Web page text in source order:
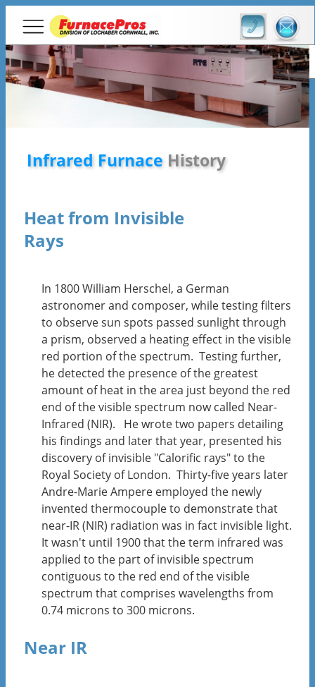
Infrared Furnace
Infrared Furnace History
Heat from Invisible
Rays
In 1800 William Herschel, a German
astronomer and composer, while testing filters
to observe sun spots passed sunlight through
a prism, observed a heating effect in the visible
red portion of the spectrum. Testing further,
he detected the presence of the greatest
amount of heat in the area just beyond the red
end of the visible spectrum now called Near-
Infrared (NIR). He wrote two papers detailing
his findings and later that year, presented his
discovery of invisible "Calorific rays" to the
Royal Society of London. Thirty-five years later
Andre-Marie Ampere employed the newly
invented thermocouple to demonstrate that
near-IR (NIR) radiation was in fact invisible light.
It wasn't until 1900 that the term infrared was
applied to the part of invisible spectrum
contiguous to the red end of the visible
spectrum that comprises wavelengths from
0.74 microns to 300 microns.
Near IR